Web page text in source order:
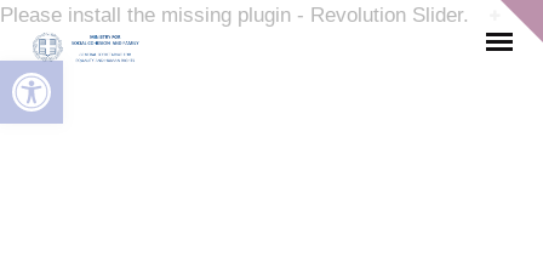
Open toolbar
Please install the missing plugin - Revolution Slider.